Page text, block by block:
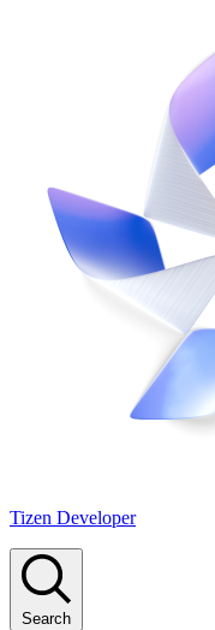
Tizen Developer
Search